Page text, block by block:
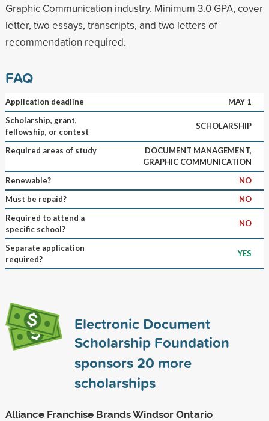
Graphic Communication industry. Minimum 3.0 GPA, cover
letter, two essays, transcripts, and two letters of
recommendation required.
FAQ
Application deadline
MAY 1
Scholarship, grant,
fellowship, or contest
SCHOLARSHIP
Required areas of study
DOCUMENT MANAGEMENT,
GRAPHIC COMMUNICATION
Renewable?
NO
Must be repaid?
NO
Required to attend a
specific school?
NO
Separate application
required?
YES
Electronic Document
Scholarship Foundation
sponsors20 more
scholarships
Alliance Franchise Brands Windsor Ontario